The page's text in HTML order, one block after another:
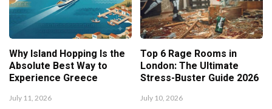
Why Island Hopping Is the
Absolute Best Way to
Experience Greece
July 11, 2026
Top 6 Rage Rooms in
London: The Ultimate
Stress-Buster Guide 2026
July 10, 2026